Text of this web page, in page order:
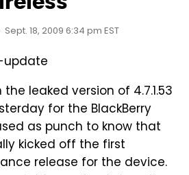
Sept. 18, 2009 6:34 pm EST
leaked version of 4.7.1.53
for the BlackBerry
as punch to know that
kicked off the first
release for the device.